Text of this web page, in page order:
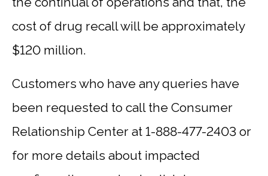
cost of drug recall will be approximately
$120 million.
Customers who have any queries have
been requested to call the Consumer
Relationship Center at 1-888-477-2403 or
for more details about impacted